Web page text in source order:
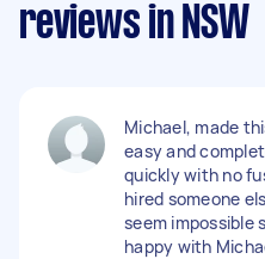
reviews in NSW
Michael, made
easy and
quickly with no
hired someone
seem impossible
happy with